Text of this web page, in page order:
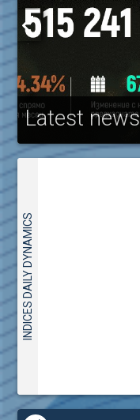
Latest news
INDICES DAILY DYNAMICS